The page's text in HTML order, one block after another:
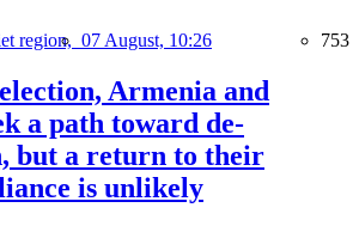
region, 07 August, 10:26 753
Armenia and
a path toward de-
but a return to their
is unlikely